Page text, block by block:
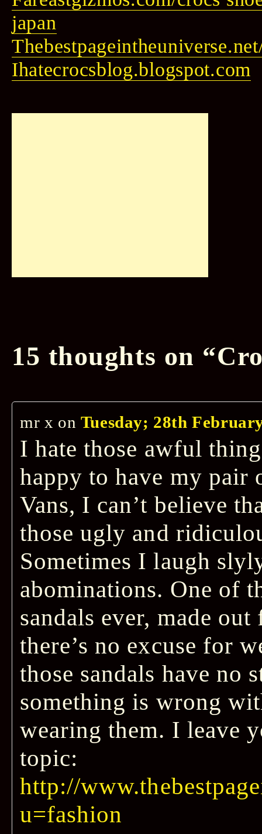
japan
Ihatecrocsblog.blogspot.com
15 thoughts on “
mr x on Tuesday; 28th
I hate those awful
happy to have my pair
Vans, I can’t believe
those ugly and
Sometimes I laugh
abominations. One of
sandals ever, made
there’s no excuse for
those sandals have no
something is wrong
wearing them. I leave
topic:
http://
u=fashion